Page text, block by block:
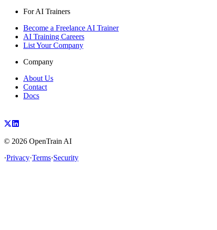
For AI Trainers
Become a Freelance AI Trainer
AI Training Careers
List Your Company
Company
About Us
Contact
Docs
© 2026 OpenTrain AI
·Privacy·Terms·Security